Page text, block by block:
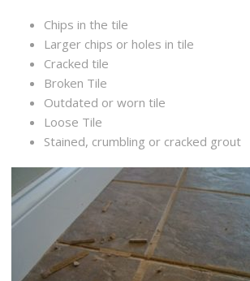
Chips in the tile
Larger chips or holes in tile
Cracked tile
Broken Tile
Outdated or worn tile
Loose Tile
Stained, crumbling or cracked grout